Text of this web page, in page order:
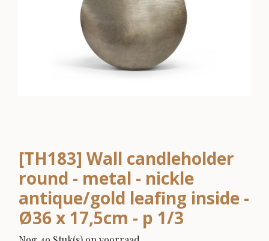
[TH183] Wall candleholder
round - metal - nickle
antique/gold leafing inside -
Ø36 x 17,5cm - p 1/3